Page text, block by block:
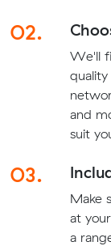
02.
We'll
and
suit
03.
Make
at
a